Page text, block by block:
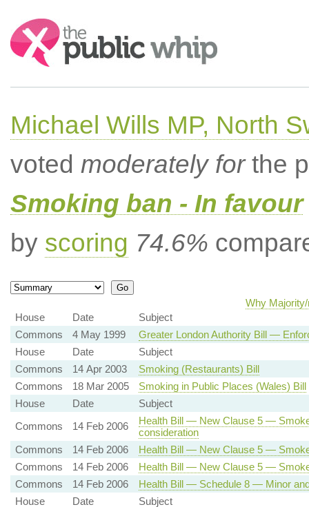
Search:
Michael Wills MP, North
voted moderately forthe
Smoking ban - In favour
by scoring 74.6%
Why
House
Date
Subject
Commons
4 May 1999
Greater London Authority Bill —
House
Date
Subject
Commons
14 Apr 2003
Smoking (Restaurants) Bill
Commons
18 Mar 2005
Smoking in Public Places (Wales) Bill
House
Date
Subject
Commons
14 Feb 2006
Health Bill — New Clause 5 —
consideration
Commons
14 Feb 2006
Health Bill — New Clause 5 —
Commons
14 Feb 2006
Health Bill — New Clause 5 —
Commons
14 Feb 2006
Health Bill — Schedule 8 — Minor
House
Date
Subject